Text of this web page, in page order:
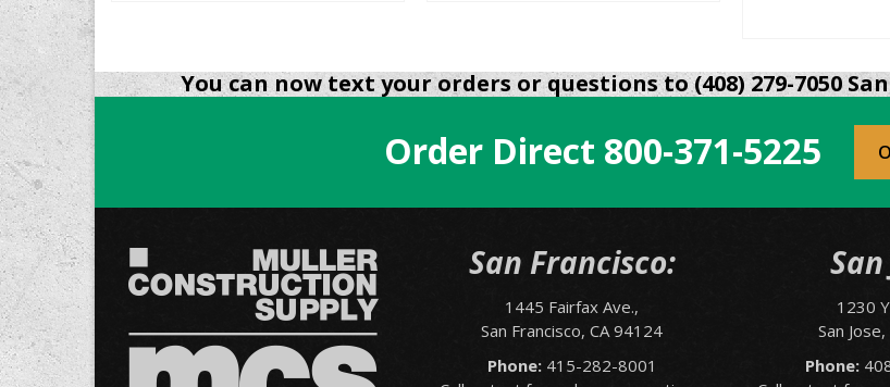
You can now text your orders or questions to (408) 279-7050 San
Order Direct 800-371-5225
San Francisco:
1445 Fairfax Ave.,
San Francisco, CA 94124
Phone:415-282-8001
San
1230
San
Phone: